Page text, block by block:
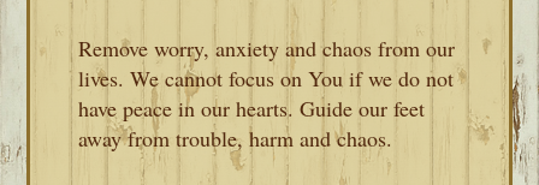
Remove worry, anxiety and chaos from our
lives. We cannot focus on You if we do not
have peace in our hearts. Guide our feet
away from trouble, harm and chaos.